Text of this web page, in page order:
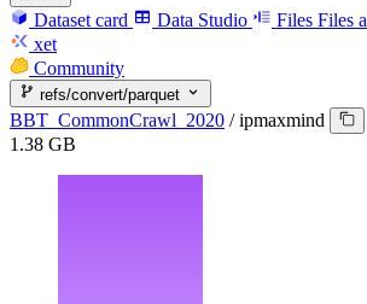
Dataset card Data Studio Files Files
xet
Community
refs/convert/parquet
BBT_CommonCrawl_2020 / ipmaxmind
1.38 GB